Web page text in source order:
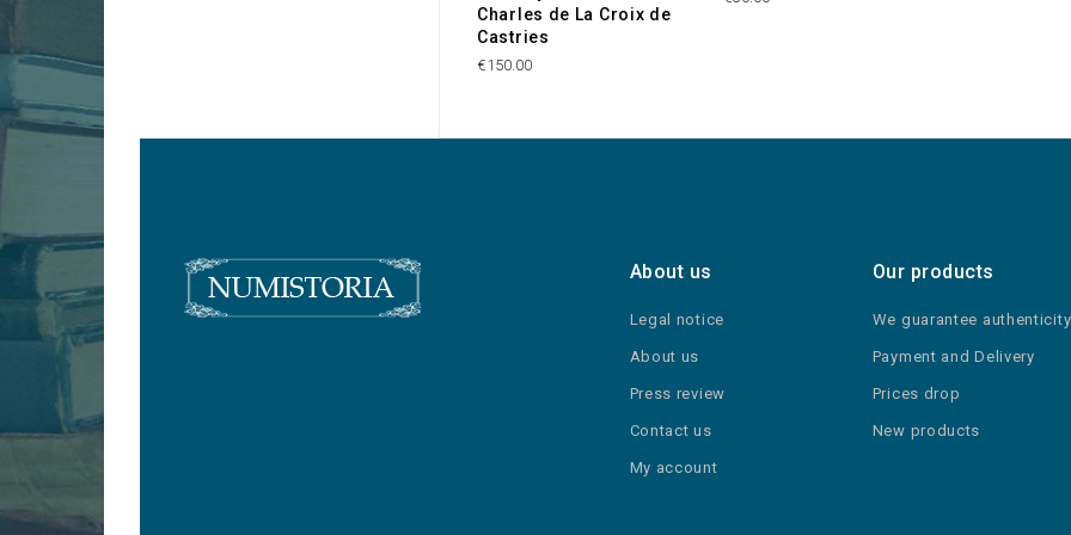
Charles de La Croix de
Castries
€150.00
About us
Legal notice
About us
Press review
Contact us
My account
Our products
We guarantee authenticity
Payment and Delivery
Prices drop
New products